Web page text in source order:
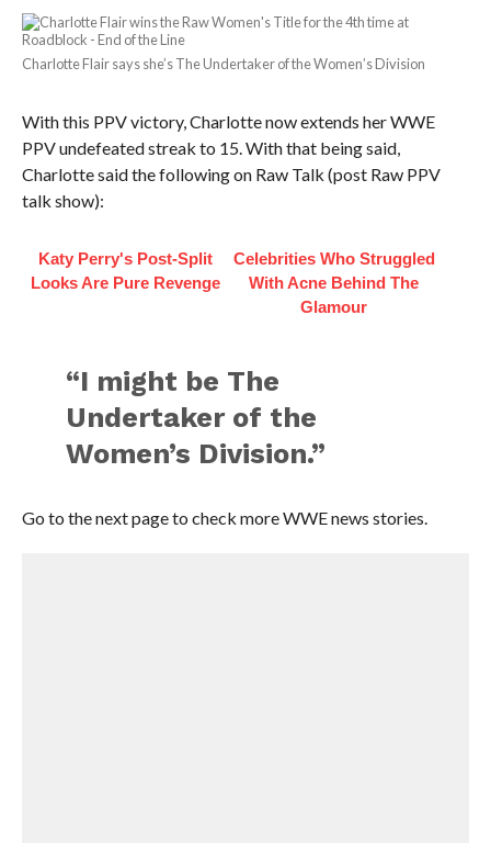
Charlotte Flair says she’s The Undertaker of the Women’s Division
With this PPV victory, Charlotte now extends her WWE
PPV undefeated streak to 15. With that being said,
Charlotte said the following on Raw Talk (post Raw PPV
talk show):
Katy Perry's Post-Split
Looks Are Pure Revenge
Celebrities Who Struggled
With Acne Behind The
Glamour
“I might be The
Undertaker of the
Women’s Division.”
Go to the next page to check more WWE news stories.